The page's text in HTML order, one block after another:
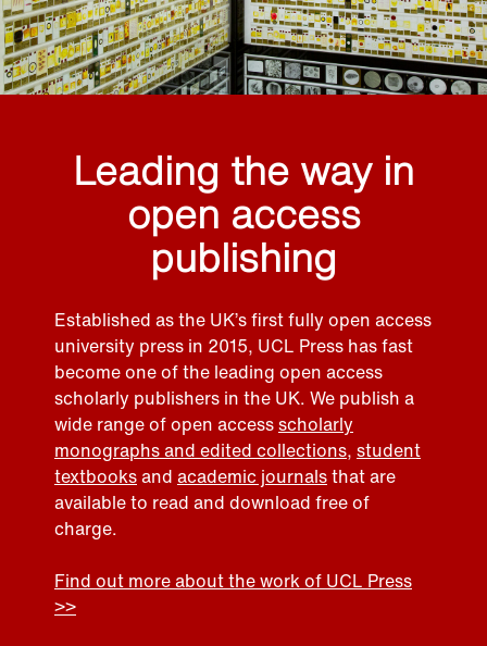
Leading the way in
open access
publishing
Established as the UK’s first fully open access
university press in 2015, UCL Press has fast
become one of the leading open access
scholarly publishers in the UK. We publish a
wide range of open accessscholarly
monographs and edited collections, student
textbooksand academic journalsthat are
available to read and download free of
charge.
Find out more about the work of UCL Press
>>